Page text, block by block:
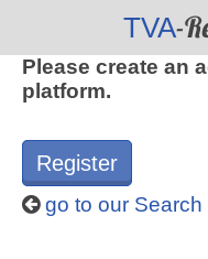
TVA-
Please create an
platform.
Register
go to our Search